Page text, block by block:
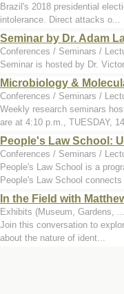
Brazil's 2018 presidential
intolerance. Direct attacks o...
Seminar by Dr. Adam
Conferences / Seminars /
Seminar is hosted by Dr.
Microbiology &
Conferences / Seminars /
Weekly research seminars
are at 4:10 p.m., TUESDAY,
People's Law School:
Conferences / Seminars /
People's Law School is a
People's Law School
In the Field with
Exhibits (Museum, Gardens,
Join this conversation to
about the nature of ident...